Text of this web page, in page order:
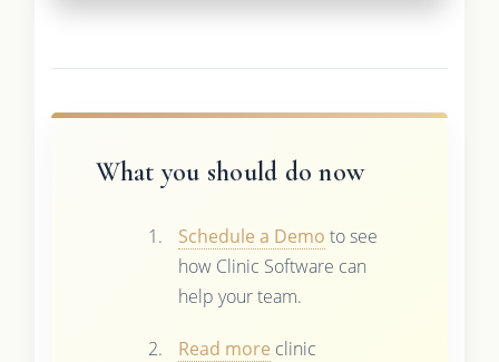
What you should do now
Schedule a Demo to see
how Clinic Software can
help your team.
Read more clinic